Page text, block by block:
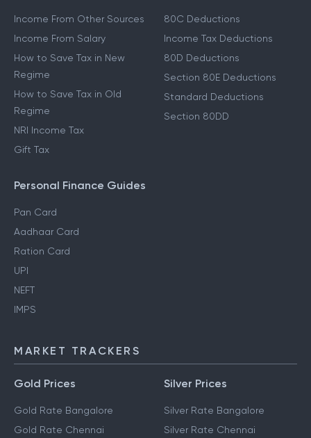
Income From Other Sources
Income From Salary
How to Save Tax in New
Regime
How to Save Tax in Old
Regime
NRI Income Tax
Gift Tax
80C Deductions
Income Tax Deductions
80D Deductions
Section 80E Deductions
Standard Deductions
Section 80DD
Personal Finance Guides
Pan Card
Aadhaar Card
Ration Card
UPI
NEFT
IMPS
MARKET TRACKERS
Gold Prices
Gold Rate Bangalore
Gold Rate Chennai
Silver Prices
Silver Rate Bangalore
Silver Rate Chennai